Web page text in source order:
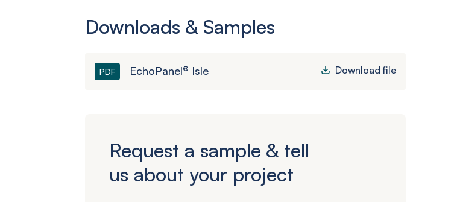
Downloads & Samples
PDF EchoPanel® Isle Download file
Request a sample & tell
us about your project